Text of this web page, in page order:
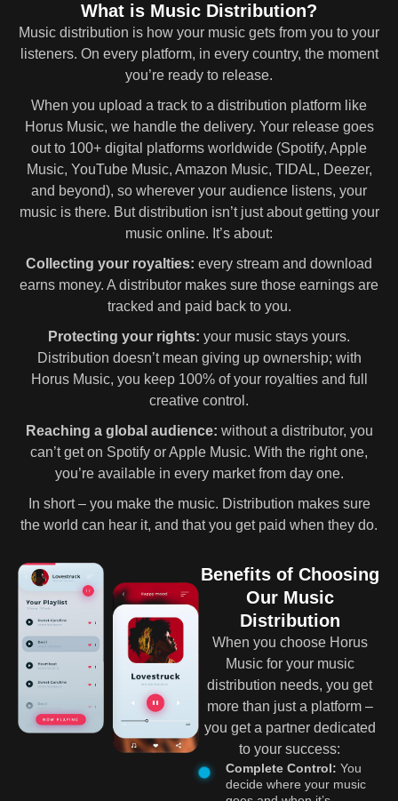
What is Music Distribution?
Music distribution is how your music gets from you to your
listeners. On every platform, in every country, the moment
you’re ready to release.
When you upload a track to a distribution platform like
Horus Music, we handle the delivery. Your release goes
out to 100+ digital platforms worldwide (Spotify, Apple
Music, YouTube Music, Amazon Music, TIDAL, Deezer,
and beyond), so wherever your audience listens, your
music is there. But distribution isn’t just about getting your
music online. It’s about:
Collecting your royalties: every stream and download
earns money. A distributor makes sure those earnings are
tracked and paid back to you.
Protecting your rights: your music stays yours.
Distribution doesn’t mean giving up ownership; with
Horus Music, you keep 100% of your royalties and full
creative control.
Reaching a global audience: without a distributor, you
can’t get on Spotify or Apple Music. With the right one,
you’re available in every market from day one.
In short – you make the music. Distribution makes sure
the world can hear it, and that you get paid when they do.
Benefits of Choosing
Our Music
Distribution
When you choose Horus
Music for your music
distribution needs, you get
more than just a platform –
you get a partner dedicated
to your success:
Complete Control: You
decide where your music